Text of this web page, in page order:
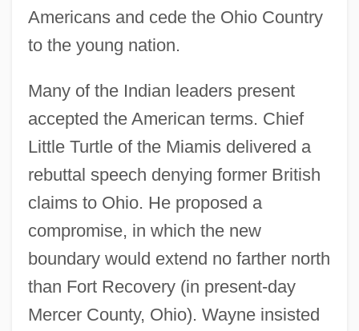
Americans and cede the Ohio Country
to the young nation.
Many of the Indian leaders present
accepted the American terms. Chief
Little Turtle of the Miamis delivered a
rebuttal speech denying former British
claims to Ohio. He proposed a
compromise, in which the new
boundary would extend no farther north
than Fort Recovery (in present-day
Mercer County, Ohio). Wayne insisted